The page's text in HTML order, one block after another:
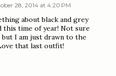
28, 2014 at 4:20 PM
about black and grey
this time of year! Not sure
I am just drawn to the
that last outfit!